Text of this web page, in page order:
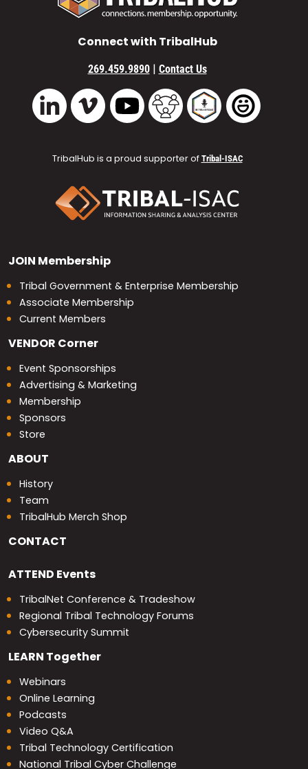
Connect with TribalHub
269.459.9890 | Contact Us
LinkedIn Vimeo YouTube TribalHub Community
TribalHub Podcast
TribalHub
TribalHub is a proud supporter of Tribal-ISAC
JOIN Membership
Tribal Government & Enterprise Membership
Associate Membership
Current Members
VENDOR Corner
Event Sponsorships
Advertising & Marketing
Membership
Sponsors
Store
ABOUT
History
Team
TribalHub Merch Shop
CONTACT
ATTEND Events
TribalNet Conference & Tradeshow
Regional Tribal Technology Forums
Cybersecurity Summit
LEARN Together
Webinars
Online Learning
Podcasts
Video Q&A
Tribal Technology Certification
National Tribal Cyber Challenge